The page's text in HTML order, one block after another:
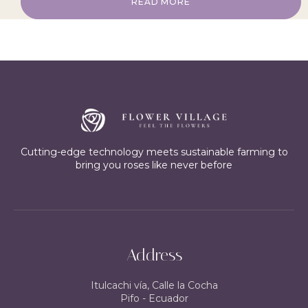
Cutting-edge technology meets sustainable farming to
bring you roses like never before
Address
Itulcachi vía, Calle la Cocha
Pifo - Ecuador